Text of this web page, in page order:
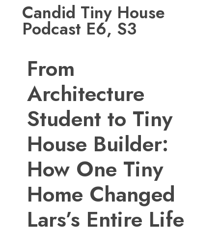
Candid Tiny House
Podcast E6, S3
From
Architecture
Student to Tiny
House Builder:
How One Tiny
Home Changed
Lars’s Entire Life